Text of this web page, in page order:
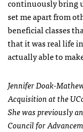
continuously bring
set me apart from
beneficial classes
that it was real life
actually able to
Jennifer Doak-
Acquisition at the
She was previously
Council for